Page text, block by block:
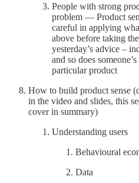
People with strong
problem — Product
careful in applying
above before taking
yesterday’s advice –
and so does
particular product
How to build product sense
in the video and slides, this
cover in summary)
Understanding users
Behavioural
Data